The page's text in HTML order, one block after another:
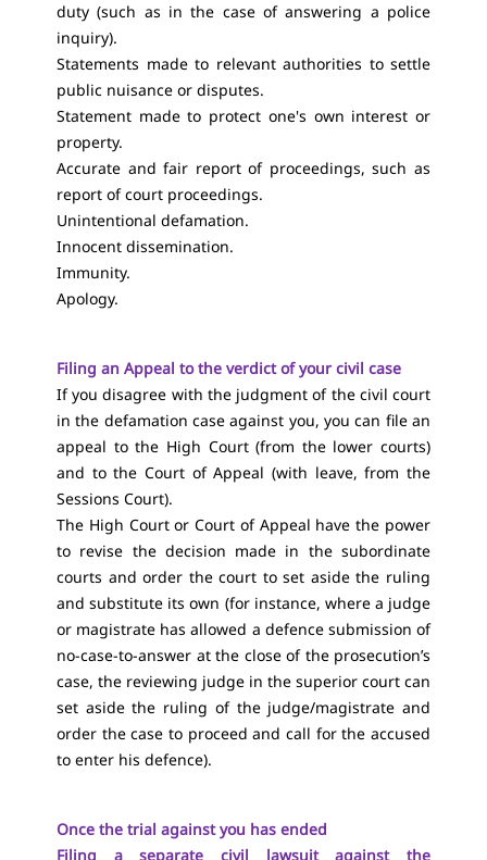
duty (such as in the case of answering a police
inquiry).
Statements made to relevant authorities to settle
public nuisance or disputes.
Statement made to protect one's own interest or
property.
Accurate and fair report of proceedings, such as
report of court proceedings.
Unintentional defamation.
Innocent dissemination.
Immunity.
Apology.
Filing an Appeal to the verdict of your civil case
If you disagree with the judgment of the civil court
in the defamation case against you, you can file an
appeal to the High Court (from the lower courts)
and to the Court of Appeal (with leave, from the
Sessions Court).
The High Court or Court of Appeal have the power
to revise the decision made in the subordinate
courts and order the court to set aside the ruling
and substitute its own (for instance, where a judge
or magistrate has allowed a defence submission of
no-case-to-answer at the close of the prosecution’s
case, the reviewing judge in the superior court can
set aside the ruling of the judge/magistrate and
order the case to proceed and call for the accused
to enter his defence).
Once the trial against you has ended
Filing a separate civil lawsuit against the